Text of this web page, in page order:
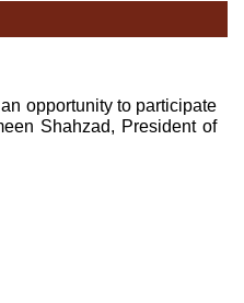
opportunity to participate
Shahzad, President of